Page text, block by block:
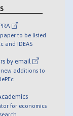
to be listed
and IDEAS
by email
new additions to
for economics